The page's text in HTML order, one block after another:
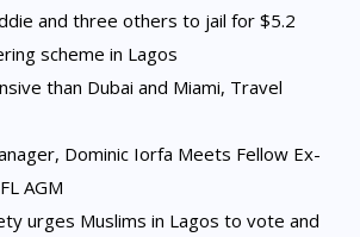
and three others to jail for $5.2
scheme in Lagos
than Dubai and Miami, Travel
Dominic Iorfa Meets Fellow Ex-
AGM
urges Muslims in Lagos to vote and